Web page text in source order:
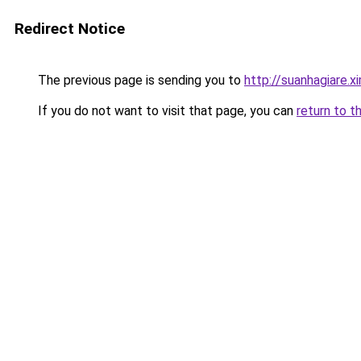
Redirect Notice
The previous page is sending you to http://
If you do not want to visit that page, you can return to